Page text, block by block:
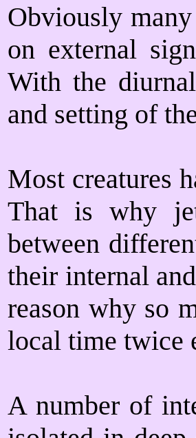
Obviously
on external
With the
and setting of
Most creatures
That is why
between
their internal
reason why so
local time twice
A number of